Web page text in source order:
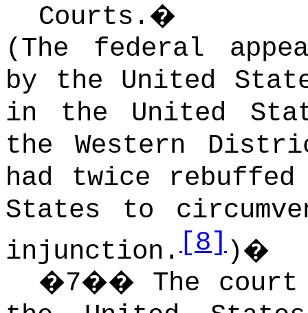
Courts. �
(The federal
by the United
in the United
the Western
had twice
States to
injunction. [8] )�
�7�� The